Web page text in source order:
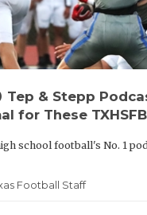
Tep & Stepp
for These
school football's No. 1
Football Staff